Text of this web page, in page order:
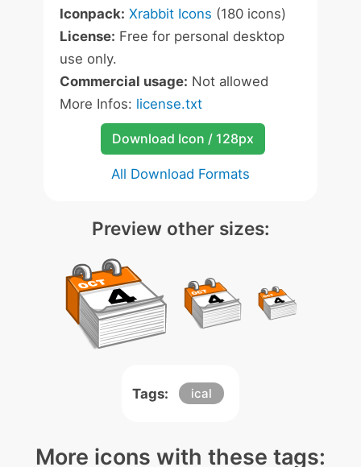
Iconpack: Xrabbit Icons (180 icons)
License: Free for personal desktop
use only.
Commercial usage: Not allowed
More Infos: license.txt
Download Icon / 128px
All Download Formats
Preview other sizes:
Tags: ical
More icons with these tags: